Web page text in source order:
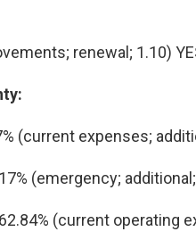
renewal; 1.10)
(current expenses;
(emergency;
(current operating